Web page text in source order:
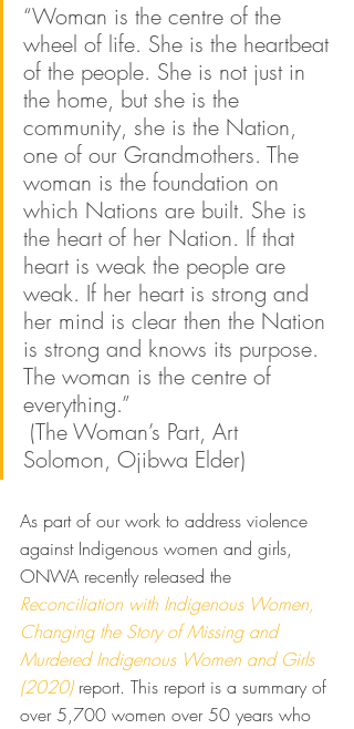
“Woman is the centre of the
wheel of life. She is the heartbeat
of the people. She is not just in
the home, but she is the
community, she is the Nation,
one of our Grandmothers. The
woman is the foundation on
which Nations are built. She is
the heart of her Nation. If that
heart is weak the people are
weak. If her heart is strong and
her mind is clear then the Nation
is strong and knows its purpose.
The woman is the centre of
everything.”
Solomon, Ojibwa Elder)
As part of our work to address violence
against Indigenous women and girls,
ONWA recently released the
Reconciliation with Indigenous Women,
Changing the Story of Missing and
Murdered Indigenous Women and Girls
(2020) report. This report is a summary of
over 5,700 women over 50 years who